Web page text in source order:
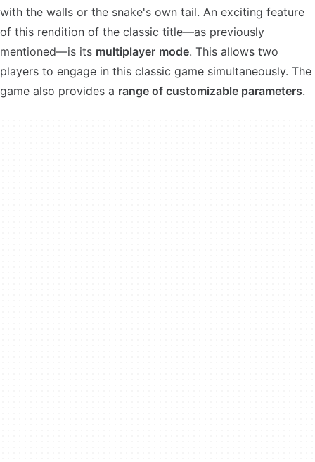
with the walls or the snake's own tail. An exciting feature
of this rendition of the classic title—as previously
mentioned—is its multiplayer mode. This allows two
players to engage in this classic game simultaneously. The
game also provides a range of customizable parameters.